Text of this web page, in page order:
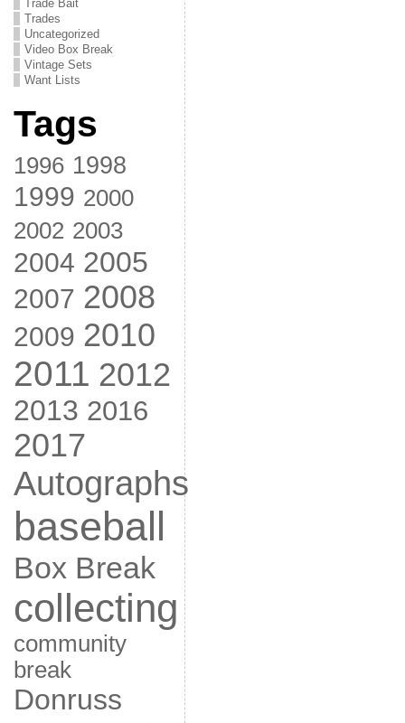
Trade Bait
Trades
Uncategorized
Video Box Break
Vintage Sets
Want Lists
Tags
1996 1998
1999 2000
2002 2003
2004 2005
2007 2008
2009 2010
2011 2012
2013 2016
2017
Autographs
baseball
Box Break
collecting
community
break
Donruss